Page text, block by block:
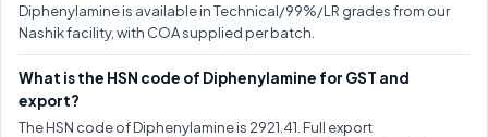
Diphenylamine is available in Technical/99%/LR grades from our
Nashik facility, with COA supplied per batch.
What is the HSN code of Diphenylamine for GST and
export?
The HSN code of Diphenylamine is 2921.41. Full export